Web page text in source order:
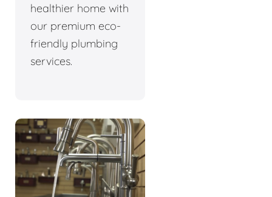
healthier home with
our premium eco-
friendly plumbing
services.